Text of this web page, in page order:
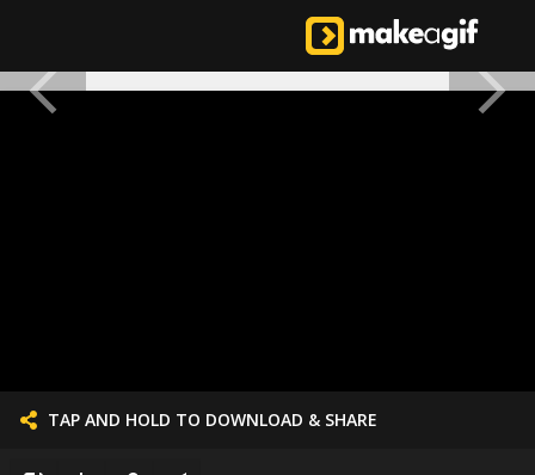
TAP AND HOLD TO DOWNLOAD & SHARE